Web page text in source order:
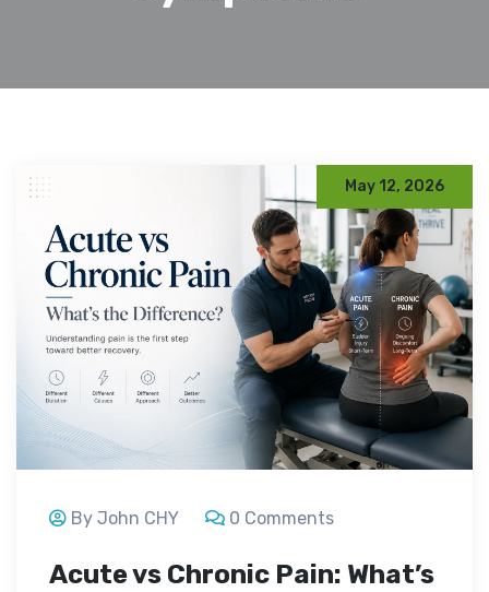
May 12, 2026
By John CHY 0 Comments
Acute vs Chronic Pain: What’s